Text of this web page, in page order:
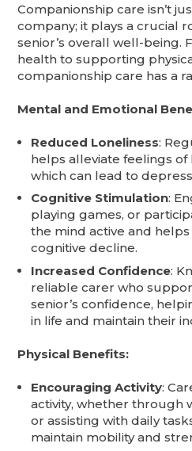
Companionship care isn’t
company; it plays a crucial
senior’s overall well-being.
health to supporting
companionship care has a
Mental and Emotional
Reduced Loneliness:
helps alleviate feelings of
which can lead to
Cognitive Stimulation:
playing games, or
the mind active and
cognitive decline.
Increased Confidence:
reliable carer who
senior’s confidence,
in life and maintain their
Physical Benefits:
Encouraging Activity:
activity, whether through
or assisting with daily
maintain mobility and